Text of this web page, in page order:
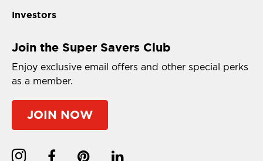
Investors
Join the Super Savers Club
Enjoy exclusive email offers and other special perks
as a member.
JOIN NOW